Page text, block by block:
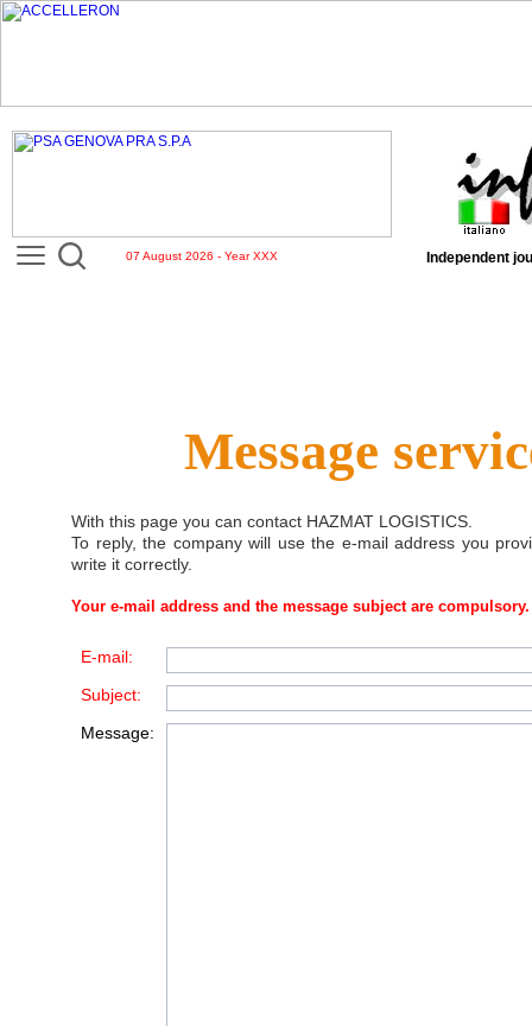
07 August 2026 - Year XXX Independent
Message
With this page you can contact HAZMAT LOGISTICS
To reply, the company will use the e-mail address you
write it correctly.
Your e-mail address and the message subject are compulsory.
E-mail:
Subject:
Message: